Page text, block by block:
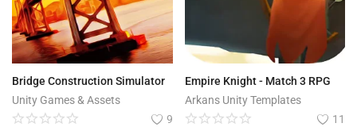
Bridge Construction Simulator
Unity Games & Assets
9
Empire Knight - Match 3 RPG
Arkans Unity Templates
11